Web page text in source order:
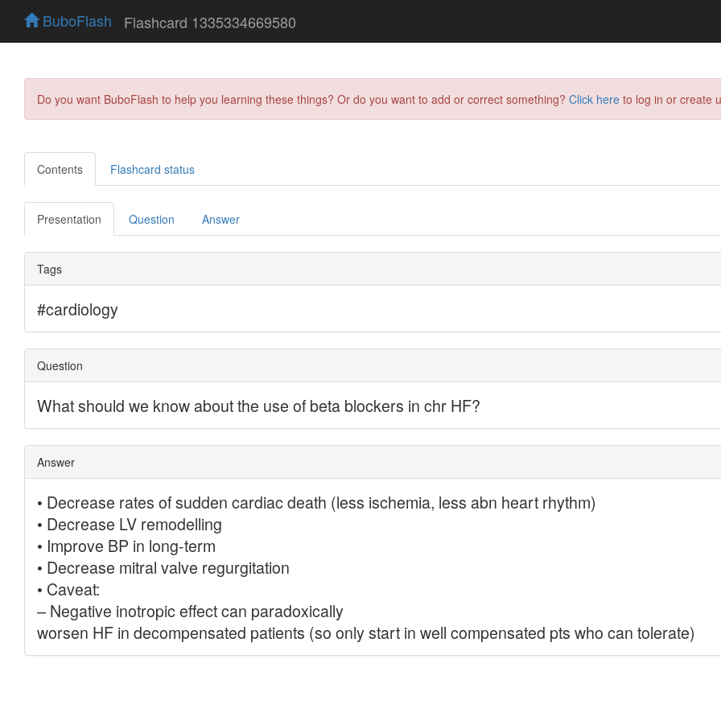
BuboFlash Flashcard 1335334669580
Do you want BuboFlash to help you learning these things? Or do you want to add or correct something? Click here to log in or create
Contents Flashcard status
Presentation Question Answer